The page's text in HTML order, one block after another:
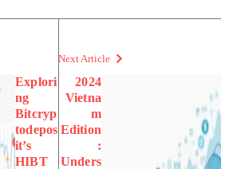
Explori
ng
Bitcryp
todepos
it’s
HIBT
Next Article
2024
Vietna
m
Edition
:
Unders